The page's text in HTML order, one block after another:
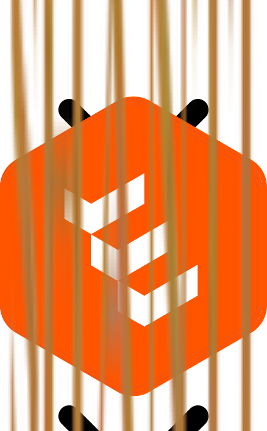
Where can I check Shanti Gold International IPO allotment status?